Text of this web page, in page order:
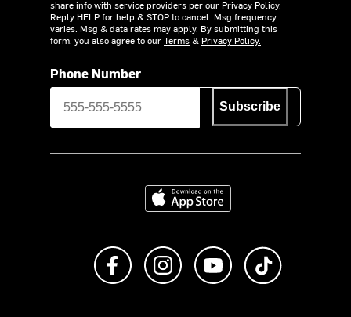
share info with service providers per our Privacy Policy.
Reply HELP for help & STOP to cancel. Msg frequency
varies. Msg & data rates may apply. By submitting this
form, you also agree to ourTerms& Privacy Policy.
Phone Number
Subscribe
Download on the App Store
Like us on FacebookFollow us on Instagram
Subscribe to us on